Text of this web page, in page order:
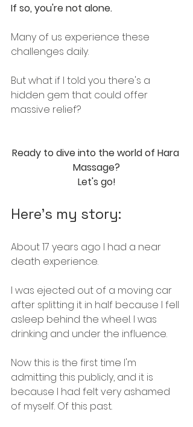
If so, you're not alone.
Many of us experience these
challenges daily.
But what if I told you there's a
hidden gem that could offer
massive relief?
Ready to dive into the world of Hara
Massage?
Let's go!
Here's my story:
About 17 years ago I had a near
death experience.
I was ejected out of a moving car
after splitting it in half because I fell
asleep behind the wheel. I was
drinking and under the influence.
Now this is the first time I'm
admitting this publicly, and it is
because I had felt very ashamed
of myself. Of this past.